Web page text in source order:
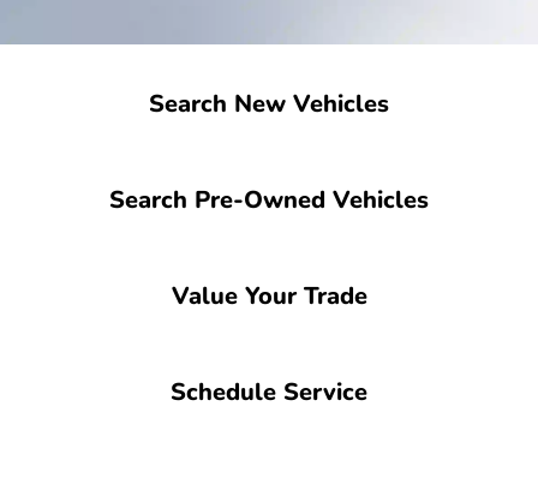
Search New Vehicles
Search Pre-Owned Vehicles
Value Your Trade
Schedule Service